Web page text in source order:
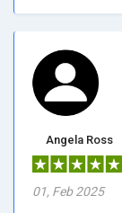
Angela Ross
01, Feb 2025